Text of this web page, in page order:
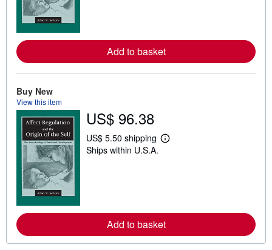
e
a
p
i
Add to basket
Buy New
View this item
US$ 96.38
US$ 5.50 shipping
L
e
a
o
Ships within U.S.A.
Add to basket